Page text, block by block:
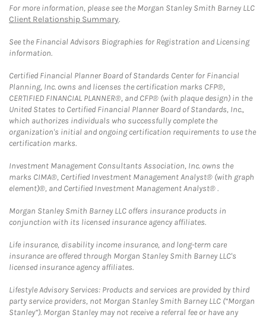
For more information, please see the Morgan Stanley Smith Barney LLC
Client Relationship Summary.
See the Financial Advisors Biographies for Registration and Licensing
information.
Certified Financial Planner Board of Standards Center for Financial
Planning, Inc. owns and licenses the certification marks CFP®,
CERTIFIED FINANCIAL PLANNER®, and CFP® (with plaque design) in the
United States to Certified Financial Planner Board of Standards, Inc.,
which authorizes individuals who successfully complete the
organization's initial and ongoing certification requirements to use the
certification marks.
Investment Management Consultants Association, Inc. owns the
marks CIMA®, Certified Investment Management Analyst® (with graph
element)®, and Certified Investment Management Analyst® .
Morgan Stanley Smith Barney LLC offers insurance products in
conjunction with its licensed insurance agency affiliates.
Life insurance, disability income insurance, and long-term care
insurance are offered through Morgan Stanley Smith Barney LLC's
licensed insurance agency affiliates.
Lifestyle Advisory Services: Products and services are provided by third
party service providers, not Morgan Stanley Smith Barney LLC (“Morgan
Stanley”). Morgan Stanley may not receive a referral fee or have any